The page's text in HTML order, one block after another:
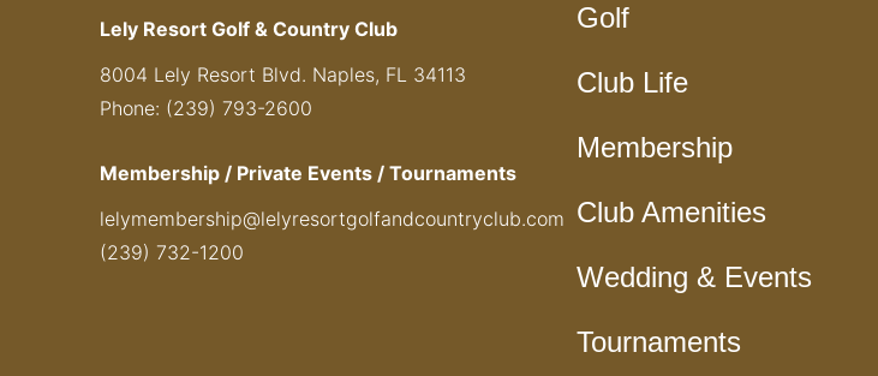
Lely Resort Golf & Country Club
8004 Lely Resort Blvd. Naples, FL 34113
Phone: (239) 793-2600
Membership / Private Events / Tournaments
lelymembership@lelyresortgolfandcountryclub.com
(239) 732-1200
Golf
Club Life
Membership
Club Amenities
Wedding & Events
Tournaments